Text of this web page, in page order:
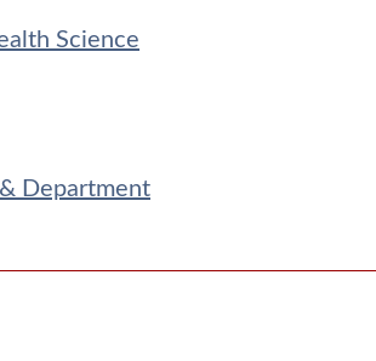
Science
Department